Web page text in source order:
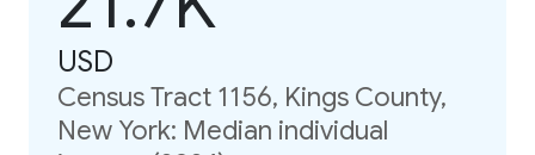
USD
Census Tract 1156, Kings County,
New York: Median individual